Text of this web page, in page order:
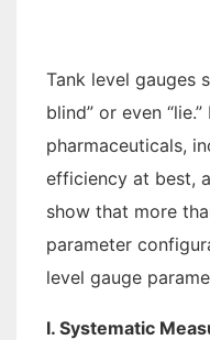
Tank level gauges
blind” or even
pharmaceuticals,
efficiency at best,
show that more
parameter
level gauge
I. Systematic